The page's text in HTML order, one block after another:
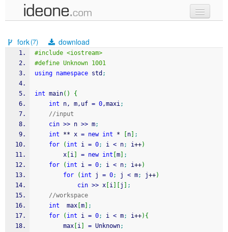
samples
recent codes
sign in
fork(7) download
#include <iostream>
#define Unknown 1001
using namespace std ;
int main( )
{
int n, m,uf = 0,maxi;
//input
cin >> n >> m;
int
** x = new int * n
;
for
( int i = 0; i < n; i++)
		x
i = new int m
;
for
( int i = 0; i < n; i++)
for
( int j = 0; j < m; j++)
cin >> x i j
;
//workspace
int
  max
m
;
for
( int i = 0; i < m; i++) {
		max
i = Unknown;